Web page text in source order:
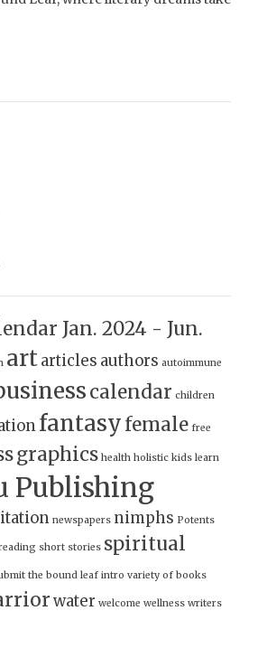
Jan. 2024 - Jun.
artarticles authors autoimmune
calendar children
fantasyfemale free
graphics health holistic kids learn
Publishing
newspapers nimphs Potents
short stories spiritual
the bound leaf intro variety of books
water welcome wellness writers